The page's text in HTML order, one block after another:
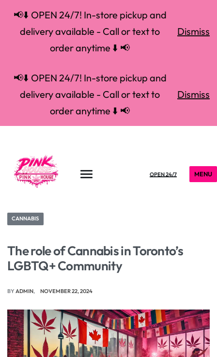
📢⬇️ OPEN 24/7! In-store pickup and
delivery available - Call or text to
order anytime ⬇️ 📢
Dismiss
📢⬇️ OPEN 24/7! In-store pickup and
delivery available - Call or text to
order anytime ⬇️ 📢
Dismiss
OPEN 24/7 MENU
CANNABIS
The role of Cannabis in Toronto’s
LGBTQ+ Community
BY ADMIN NOVEMBER 22, 2024